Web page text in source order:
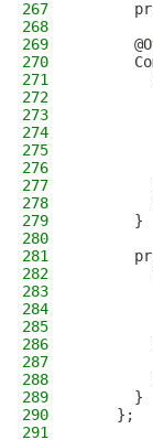
267
268
269
270
271
272
273
274
275
276
277
278
279
      }
280
281
282
283
284
285
286
287
288
289
      }
290
    };
291